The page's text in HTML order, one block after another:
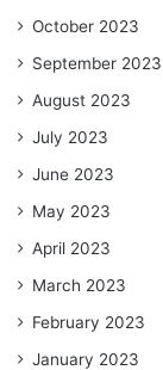
October 2023
September 2023
August 2023
July 2023
June 2023
May 2023
April 2023
March 2023
February 2023
January 2023